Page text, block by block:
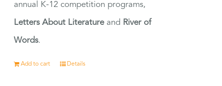
annual K-12 competition programs,
Letters About Literatureand River of
Words.
Add to cart Details